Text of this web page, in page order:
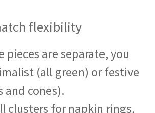
flexibility
pieces are separate, you
(all green) or festive
and cones).
clusters for napkin rings,